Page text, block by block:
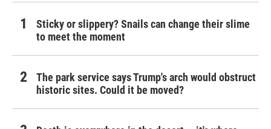
Sticky or slippery? Snails can change their slime
to meet the moment
The park service says Trump's arch would obstruct
historic sites. Could it be moved?